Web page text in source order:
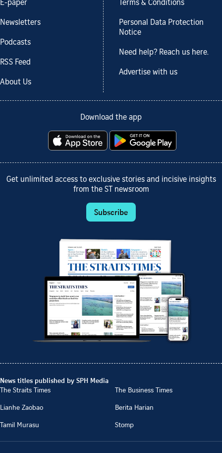
E-paper
Newsletters
Podcasts
RSS Feed
About Us
Terms & Conditions
Personal Data Protection
Notice
Need help? Reach us here.
Advertise with us
Download the app
Get unlimited access to exclusive stories and incisive insights
from the ST newsroom
Subscribe
News titles published by SPH Media
The Straits Times
The Business Times
Lianhe Zaobao
Berita Harian
Tamil Murasu
Stomp